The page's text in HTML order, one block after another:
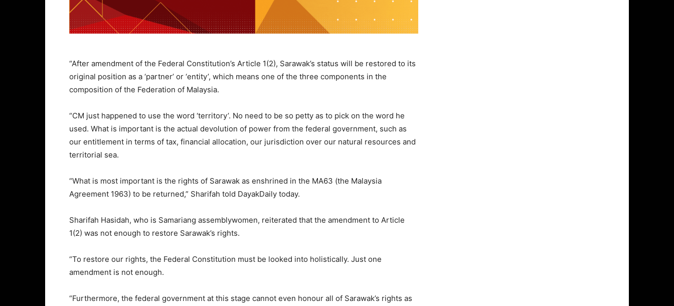
“After amendment of the Federal Constitution’s Article 1(2), Sarawak’s status will be restored to its
original position as a ‘partner’ or ‘entity’, which means one of the three components in the
composition of the Federation of Malaysia.
“CM just happened to use the word ‘territory’. No need to be so petty as to pick on the word he
used. What is important is the actual devolution of power from the federal government, such as
our entitlement in terms of tax, financial allocation, our jurisdiction over our natural resources and
territorial sea.
“What is most important is the rights of Sarawak as enshrined in the MA63 (the Malaysia
Agreement 1963) to be returned,” Sharifah told DayakDaily today.
Sharifah Hasidah, who is Samariang assemblywomen, reiterated that the amendment to Article
1(2) was not enough to restore Sarawak’s rights.
“To restore our rights, the Federal Constitution must be looked into holistically. Just one
amendment is not enough.
“Furthermore, the federal government at this stage cannot even honour all of Sarawak’s rights as